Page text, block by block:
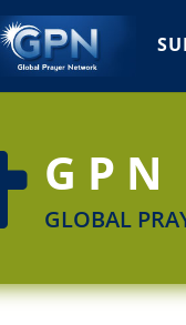
GPN
GLOBAL